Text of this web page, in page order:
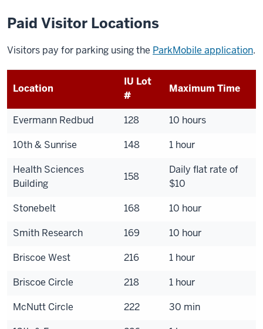
Paid Visitor Locations
Visitors pay for parking using the ParkMobile application.
Location
IU Lot
#
Maximum Time
Evermann Redbud 128
10 hours
10th & Sunrise
148
1 hour
Health Sciences
Building
158
Daily flat rate of
$10
Stonebelt
168
10 hour
Smith Research
169
10 hour
Briscoe West
216
1 hour
Briscoe Circle
218
1 hour
McNutt Circle
222
30 min